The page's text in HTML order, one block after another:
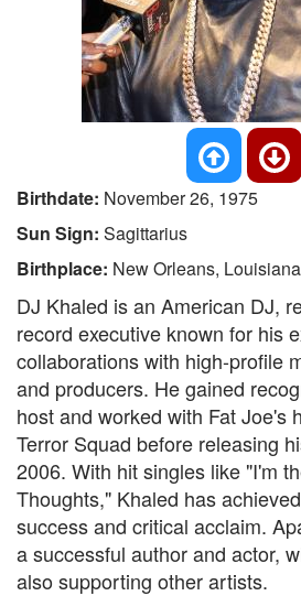
Birthdate: November 26, 1975
Sun Sign: Sagittarius
Birthplace: New Orleans,
DJ Khaled is an American DJ,
record executive known for his
collaborations with high-profile
and producers. He gained
host and worked with Fat Joe's
Terror Squad before releasing
2006. With hit singles like "I'm
Thoughts," Khaled has
success and critical acclaim.
a successful author and actor,
also supporting other artists.